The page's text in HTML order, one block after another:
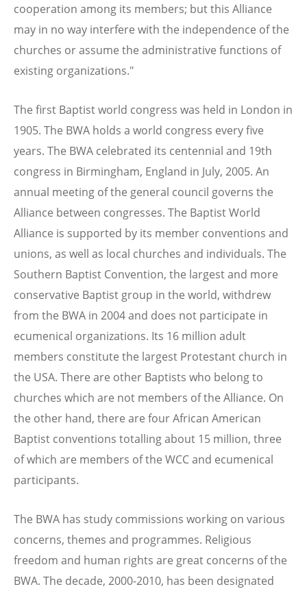
cooperation among its members; but this Alliance
may in no way interfere with the independence of the
churches or assume the administrative functions of
existing organizations."
The first Baptist world congress was held in London in
1905. The BWA holds a world congress every five
years. The BWA celebrated its centennial and 19th
congress in Birmingham, England in July, 2005. An
annual meeting of the general council governs the
Alliance between congresses. The Baptist World
Alliance is supported by its member conventions and
unions, as well as local churches and individuals. The
Southern Baptist Convention, the largest and more
conservative Baptist group in the world, withdrew
from the BWA in 2004 and does not participate in
ecumenical organizations. Its 16 million adult
members constitute the largest Protestant church in
the USA. There are other Baptists who belong to
churches which are not members of the Alliance. On
the other hand, there are four African American
Baptist conventions totalling about 15 million, three
of which are members of the WCC and ecumenical
participants.
The BWA has study commissions working on various
concerns, themes and programmes. Religious
freedom and human rights are great concerns of the
BWA. The decade, 2000-2010, has been designated